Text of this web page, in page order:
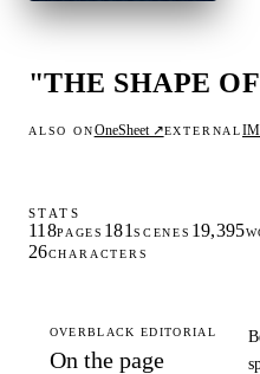
"THE SHAPE
ALSO ONOneSheet ↗EXTERNAL
STATS
118PAGES 181 SCENES 19,395
26CHARACTERS
OVERBLACK EDITORIAL
On the page